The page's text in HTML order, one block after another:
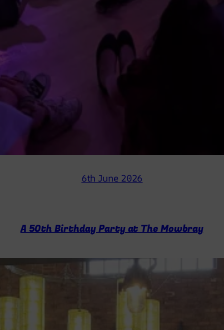
6th June 2026
A 50th Birthday Party at The Mowbray